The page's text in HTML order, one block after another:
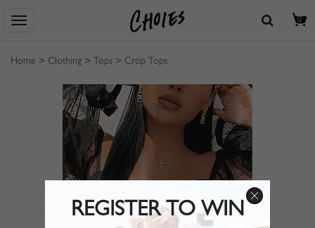
0
Home > Clothing > Tops > Crop Tops
REGISTER TO WIN